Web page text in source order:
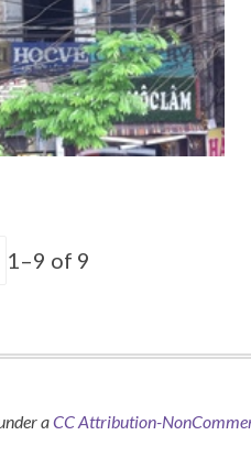
1–9 of 9
aCC Attribution-